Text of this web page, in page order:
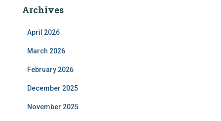
Archives
April 2026
March 2026
February 2026
December 2025
November 2025